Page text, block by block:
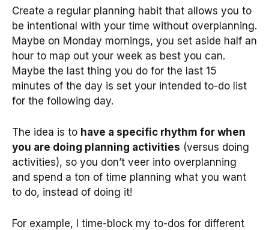
Create a regular planning habit that allows you to
be intentional with your time without overplanning.
Maybe on Monday mornings, you set aside half an
hour to map out your week as best you can.
Maybe the last thing you do for the last 15
minutes of the day is set your intended to-do list
for the following day.
The idea is to have a specific rhythm for when
you are doing planning activities (versus doing
activities), so you don’t veer into overplanning
and spend a ton of time planning what you want
to do, instead of doing it!
For example, I time-block my to-dos for different